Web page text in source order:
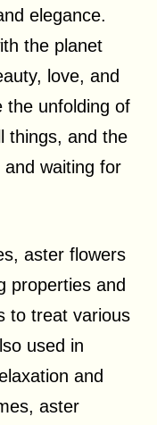
elegance.
the planet
love, and
the unfolding of
things, and the
waiting for
aster flowers
properties and
to treat various
used in
and
aster